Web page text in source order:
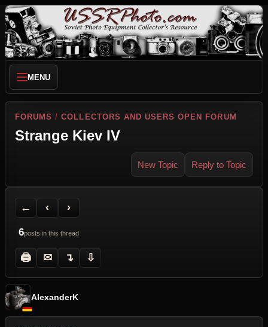
MENU
FORUMS /COLLECTORS AND USERS OPEN FORUM
Strange Kiev IV
New Topic Reply to Topic
←
Back to Forum
‹
Previous Topic
›
Next Topic
6posts in this thread
🖨
Printer Friendly
✉
Send Topic to a Friend
↴
Jump to reply
⇩
Jump to last post
AlexanderK